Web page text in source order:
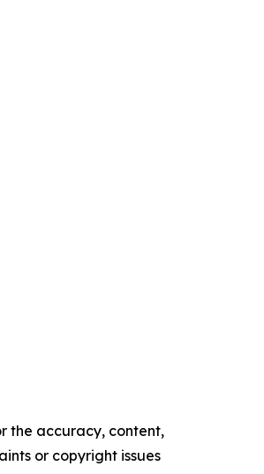
the accuracy, content,
or copyright issues